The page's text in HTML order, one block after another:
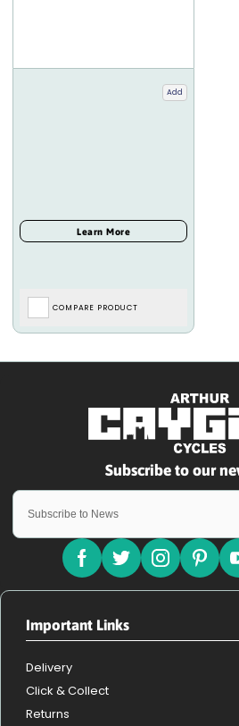
Add
COMPARE PRODUCT
Important Links
Delivery
Click & Collect
Returns